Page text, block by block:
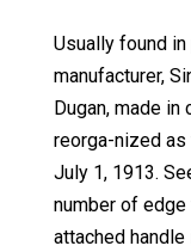
Usually found
manufacturer,
Dugan, made
reorga-nized as
July 1, 1913.
number of
attached